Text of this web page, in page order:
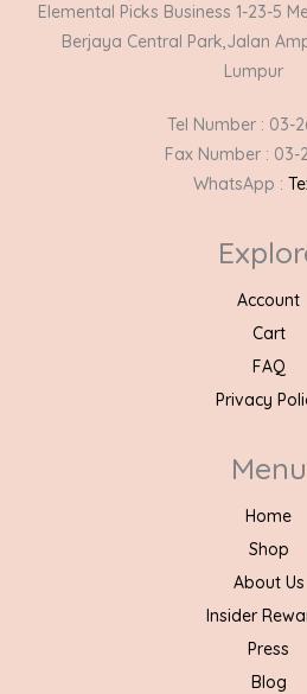
Elemental Picks Business 1-23-5
Berjaya Central Park,Jalan
Lumpur
Tel Number : 03-
Fax Number : 03-
WhatsApp :
Account
Cart
FAQ
Privacy
Menu
Home
Shop
About Us
Insider
Press
Blog